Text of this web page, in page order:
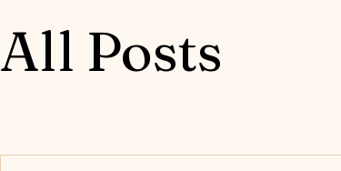
All Posts